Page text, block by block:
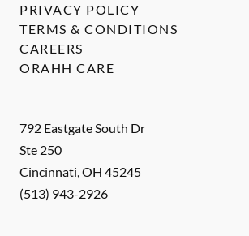
792 Eastgate South Dr
Ste 250
Cincinnati,OH 45245
(513) 943-2926
PRIVACY POLICY
TERMS & CONDITIONS
CAREERS
ORAHH CARE